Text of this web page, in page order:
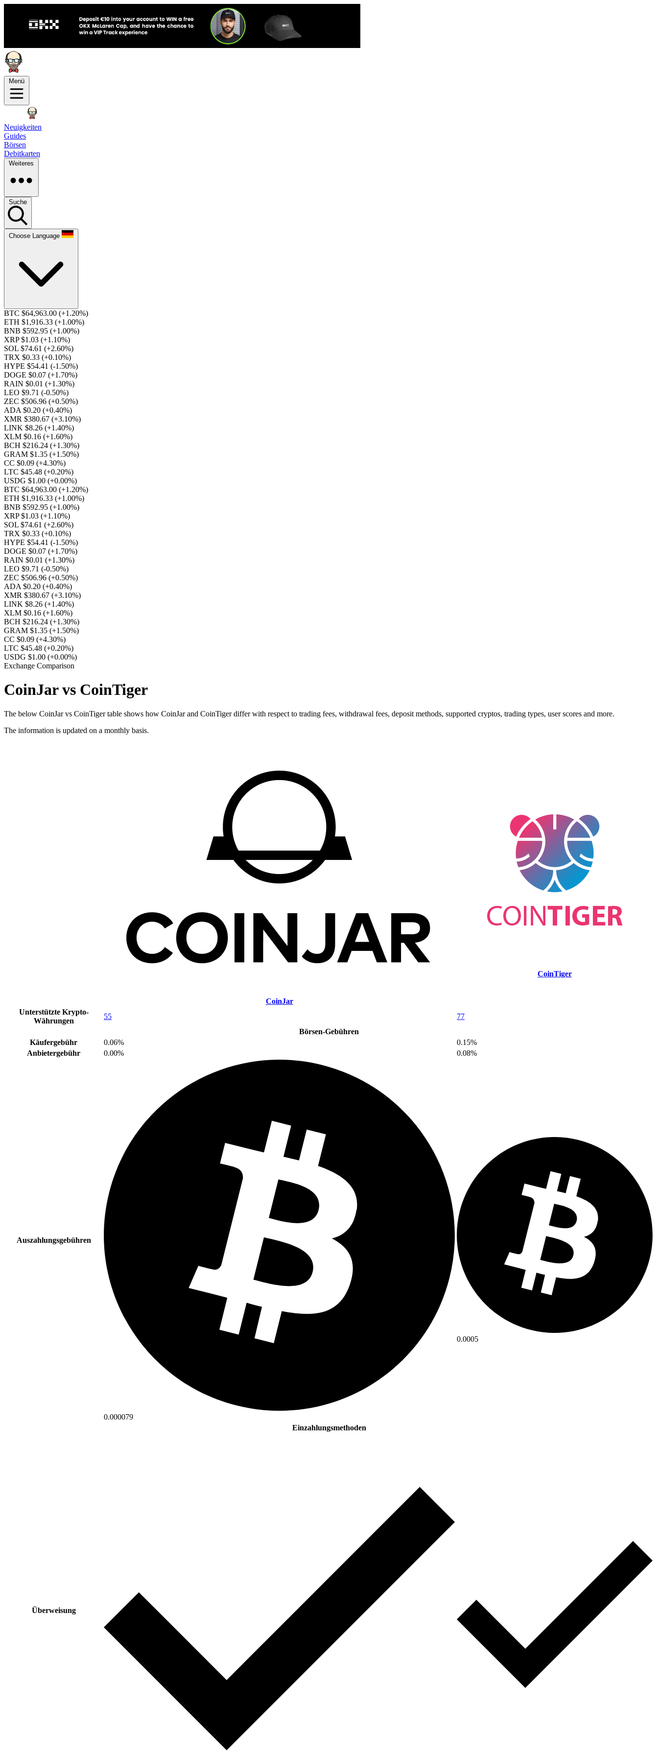
Menü
Neuigkeiten
Guides
Börsen
Debitkarten
Weiteres
Suche
Choose Language
BTC $64,963.00 (+1.20%)
ETH $1,916.33 (+1.00%)
BNB $592.95 (+1.00%)
XRP $1.03 (+1.10%)
SOL $74.61 (+2.60%)
TRX $0.33 (+0.10%)
HYPE $54.41 (-1.50%)
DOGE $0.07 (+1.70%)
RAIN $0.01 (+1.30%)
LEO $9.71 (-0.50%)
ZEC $506.96 (+0.50%)
ADA $0.20 (+0.40%)
XMR $380.67 (+3.10%)
LINK $8.26 (+1.40%)
XLM $0.16 (+1.60%)
BCH $216.24 (+1.30%)
GRAM $1.35 (+1.50%)
CC $0.09 (+4.30%)
LTC $45.48 (+0.20%)
USDG $1.00 (+0.00%)
BTC $64,963.00 (+1.20%)
ETH $1,916.33 (+1.00%)
BNB $592.95 (+1.00%)
XRP $1.03 (+1.10%)
SOL $74.61 (+2.60%)
TRX $0.33 (+0.10%)
HYPE $54.41 (-1.50%)
DOGE $0.07 (+1.70%)
RAIN $0.01 (+1.30%)
LEO $9.71 (-0.50%)
ZEC $506.96 (+0.50%)
ADA $0.20 (+0.40%)
XMR $380.67 (+3.10%)
LINK $8.26 (+1.40%)
XLM $0.16 (+1.60%)
BCH $216.24 (+1.30%)
GRAM $1.35 (+1.50%)
CC $0.09 (+4.30%)
LTC $45.48 (+0.20%)
USDG $1.00 (+0.00%)
Exchange Comparison
CoinJar vs CoinTiger
The below CoinJar vs CoinTiger table shows how CoinJar and CoinTiger differ with respect to trading fees, withdrawal fees, deposit methods, supported cryptos, trading types, user scores and more.
The information is updated on a monthly basis.
CoinJar
CoinTiger
Unterstützte Krypto-
Währungen
55
77
Börsen-Gebühren
Käufergebühr
0.06%
0.15%
Anbietergebühr
0.00% 0.08%
Auszahlungsgebühren
0.000079
0.0005
Einzahlungsmethoden
Überweisung